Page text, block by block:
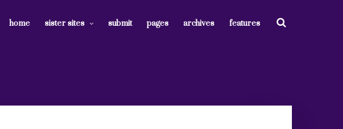
home sister sites submit pages archives features